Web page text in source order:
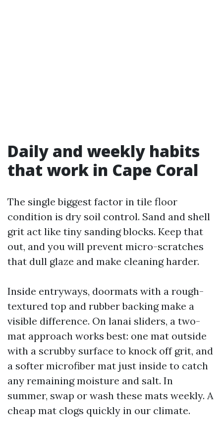
Daily and weekly habits
that work in Cape Coral
The single biggest factor in tile floor
condition is dry soil control. Sand and shell
grit act like tiny sanding blocks. Keep that
out, and you will prevent micro-scratches
that dull glaze and make cleaning harder.
Inside entryways, doormats with a rough-
textured top and rubber backing make a
visible difference. On lanai sliders, a two-
mat approach works best: one mat outside
with a scrubby surface to knock off grit, and
a softer microfiber mat just inside to catch
any remaining moisture and salt. In
summer, swap or wash these mats weekly. A
cheap mat clogs quickly in our climate.